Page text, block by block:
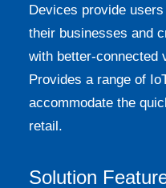
Devices provide
their businesses and
with better-connected
Provides a range of
accommodate the
retail.
Solution